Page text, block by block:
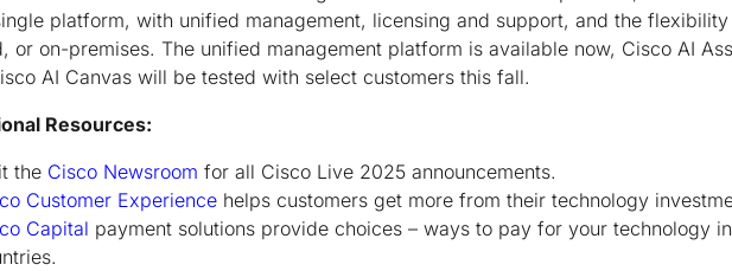
platform, with unified management, licensing and support, and the
or on-premises. The unified management platform is available now, Cisco AI
AI Canvas will be tested with select customers this fall.
Resources:
the Cisco Newsroom for all Cisco Live 2025 announcements.
Customer Experience helps customers get more from their technology
Capital payment solutions provide choices – ways to pay for your technology